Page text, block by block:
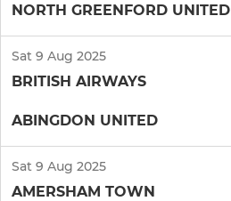
NORTH GREENFORD UNITED
Sat 9 Aug 2025
BRITISH AIRWAYS
ABINGDON UNITED
Sat 9 Aug 2025
AMERSHAM TOWN